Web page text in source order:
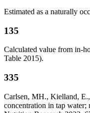
Estimated as a naturally
135
Calculated value from in-
Table 2015).
335
Carlsen, MH., Kielland,
concentration in tap